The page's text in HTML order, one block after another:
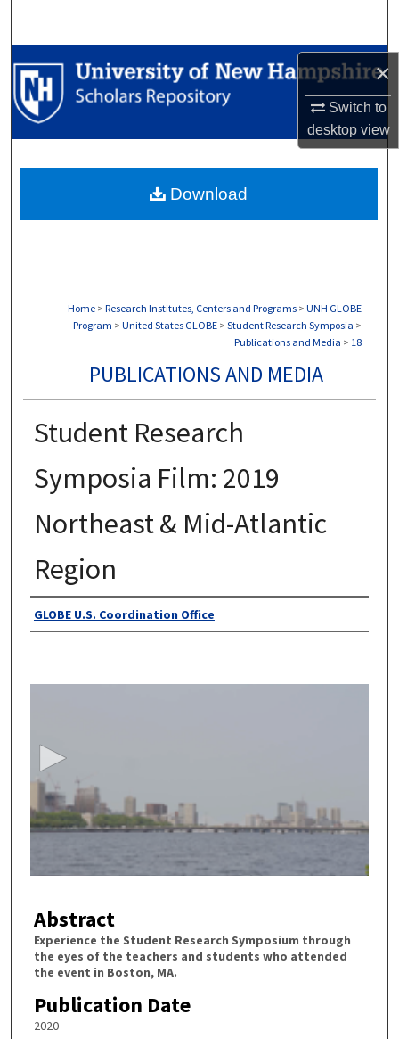
×
Switch to
desktopview
Browse Collections
My Account
Digital Commons Network™
Home > Research Institutes, Centers and Programs > UNH GLOBE
Program > United States GLOBE > Student Research Symposia >
Publications and Media > 18
PUBLICATIONS AND MEDIA
Student Research
Symposia Film: 2019
Northeast & Mid-Atlantic
Region
Authors
GLOBE U.S. Coordination Office
n
d
s
m
n
u
t
e
Abstract
Experience the Student Research Symposium through
the eyes of the teachers and students who attended
the event in Boston, MA.
Publication Date
2020
Download